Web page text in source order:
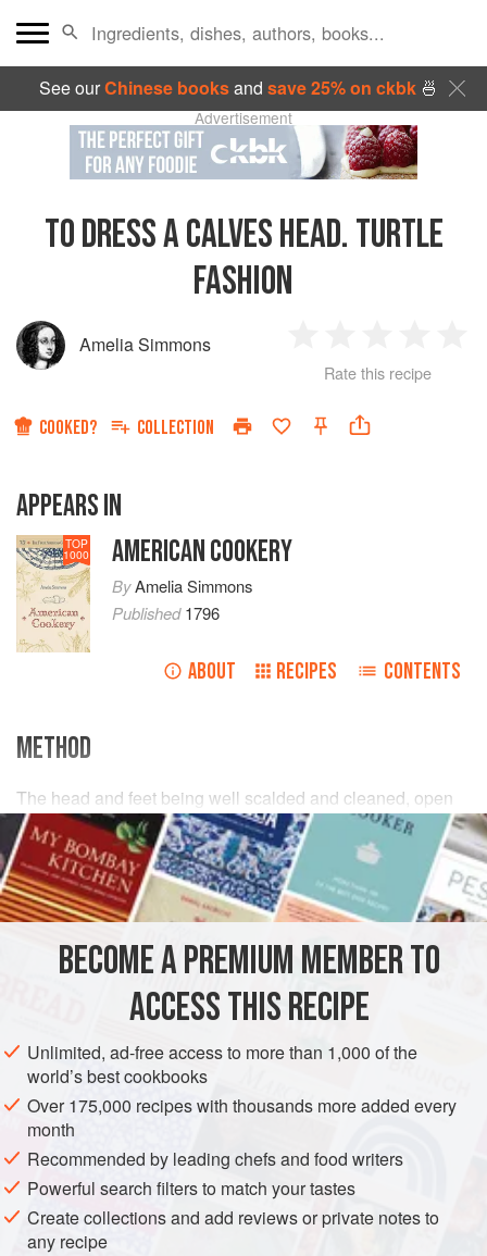
See ourChinese booksand save 25% on ckbk🍜
Advertisement
TO DRESS A CALVES HEAD. TURTLE
FASHION
Amelia Simmons
Star
2
Stars
3
Stars
4
Rate this recipe
COOKED? COLLECTION
APPEARS IN
TOP
1000 AMERICAN COOKERY
ByAmelia Simmons
Published1796
ABOUT RECIPES CONTENTS
METHOD
The head and feet being well scalded and cleaned, open
the head, taking the brains, wash, pick and cleanse,
salt
andpepperandparsleythem and put bye in a cloth; boil
the head, feet and heartslet one and quarter, or one and
half hour, sever out the bones, cut the skin and meat in s
BECOME A PREMIUM MEMBER TO
ACCESS THIS RECIPE
Unlimited, ad-free access to more than 1,000 of the
world’s best cookbooks
Over 175,000 recipes with thousands more added every
month
Recommended by leading chefs and food writers
Powerful search filters to match your tastes
Create collections and add reviews or private notes to
any recipe